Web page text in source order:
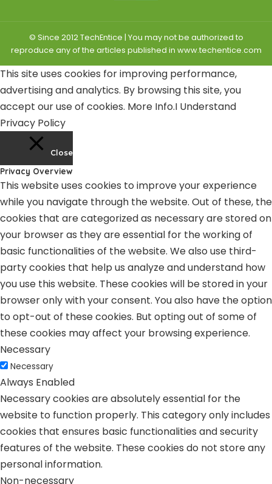
© Since 2012 TechEntice | You may not be authorized to
reproduce any of the articles published in www.techentice.com
This site uses cookies for improving performance,
advertising and analytics. By browsing this site, you
accept our use of cookies. More Info.I Understand
Privacy Policy
Close
Privacy Overview
This website uses cookies to improve your experience
while you navigate through the website. Out of these, the
cookies that are categorized as necessary are stored on
your browser as they are essential for the working of
basic functionalities of the website. We also use third-
party cookies that help us analyze and understand how
you use this website. These cookies will be stored in your
browser only with your consent. You also have the option
to opt-out of these cookies. But opting out of some of
these cookies may affect your browsing experience.
Necessary
Necessary
Always Enabled
Necessary cookies are absolutely essential for the
website to function properly. This category only includes
cookies that ensures basic functionalities and security
features of the website. These cookies do not store any
personal information.
Non-necessary